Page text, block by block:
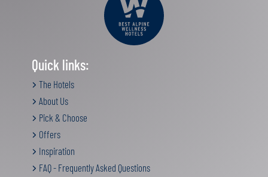
Quick links:
The Hotels
About Us
Pick & Choose
Offers
Inspiration
FAQ - Frequently Asked Questions